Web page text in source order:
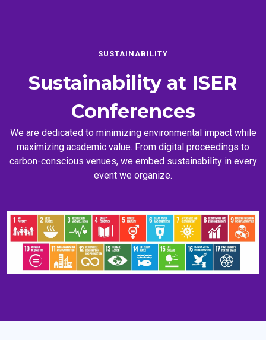
SUSTAINABILITY
Sustainability at ISER
Conferences
We are dedicated to minimizing environmental impact while
maximizing academic value. From digital proceedings to
carbon-conscious venues, we embed sustainability in every
event we organize.